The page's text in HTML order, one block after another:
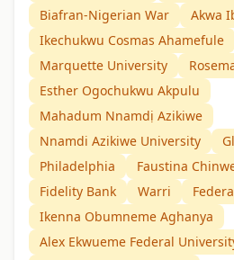
Biafran-Nigerian War
Akwa
Ikechukwu Cosmas Ahamefule
Marquette University
Esther Ogochukwu Akpulu
Mahadum Nnamdị Azikiwe
Nnamdi Azikiwe University
Philadelphia
Faustina
Fidelity Bank
Warri
Ikenna Obumneme Aghanya
Alex Ekwueme Federal